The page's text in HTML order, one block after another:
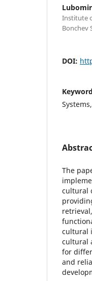
Institute
Bonchev
DOI:
The
cultural
cultural
cultural
for
and